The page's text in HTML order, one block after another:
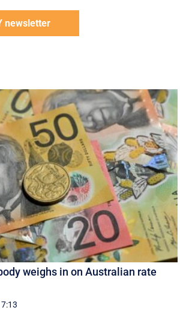
newsletter
weighs in on Australian rate